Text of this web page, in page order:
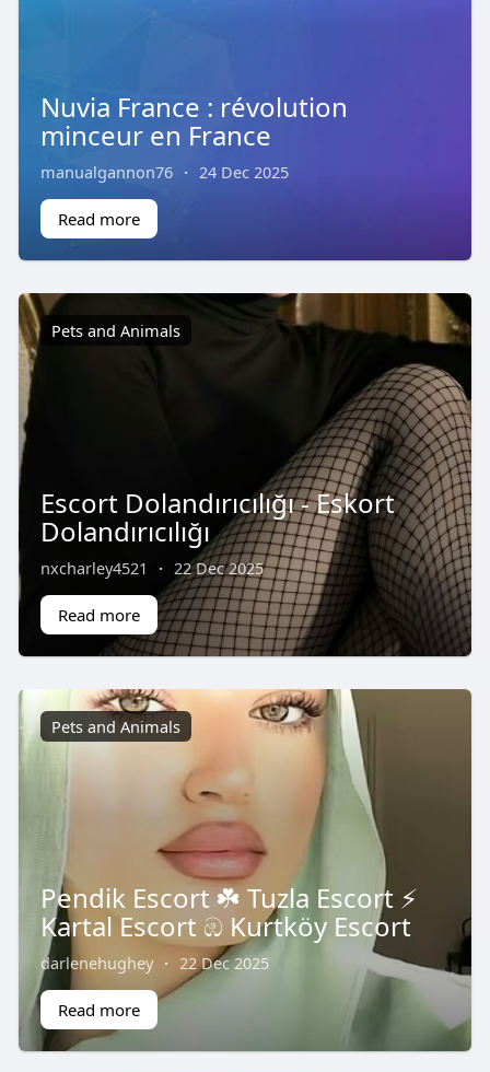
Nuvia France : révolution
minceur en France
manualgannon76 · 24 Dec 2025
Read more
Pets and Animals
Escort Dolandırıcılığı - Eskort
Dolandırıcılığı
nxcharley4521 · 22 Dec 2025
Read more
Pets and Animals
Pendik Escort ☘️ Tuzla Escort ⚡️
Kartal Escort ඹ Kurtköy Escort
darlenehughey · 22 Dec 2025
Read more